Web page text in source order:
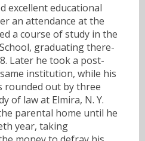
excellent educational
an attendance at the
a course of study in the
graduating there-
Later he took a post-
institution, while his
rounded out by three
of law at Elmira, N. Y.
parental home until he
year, taking